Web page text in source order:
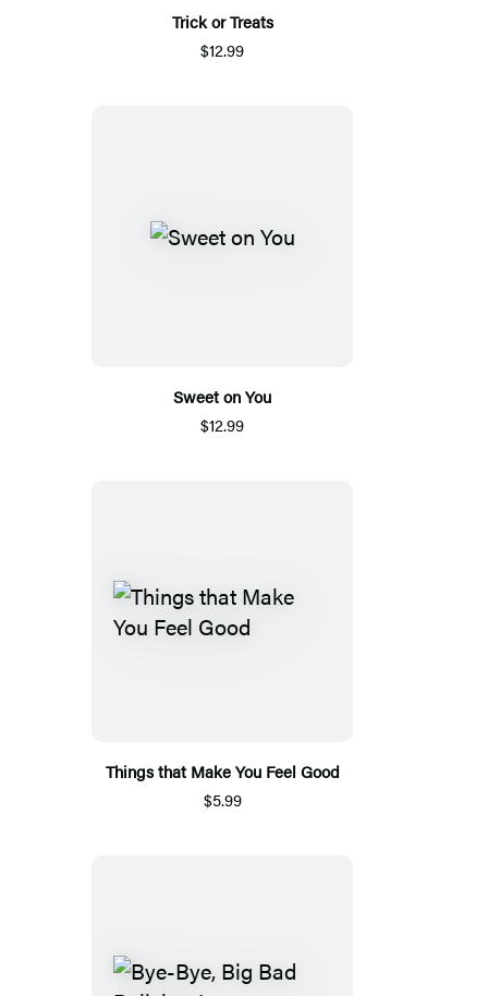
Trick or Treats
$12.99
Sweet on You
$12.99
Things that Make You Feel Good
$5.99